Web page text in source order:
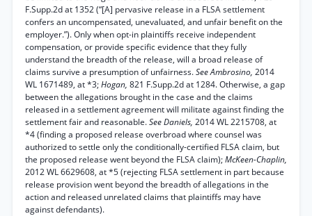
F.Supp.2d at 1352 (“[A] pervasive release in a FLSA settlement
confers an uncompensated, unevaluated, and unfair benefit on the
employer.”). Only when opt-in plaintiffs receive independent
compensation, or provide specific evidence that they fully
understand the breadth of the release, will a broad release of
claims survive a presumption of unfairness.See Ambrosino, 2014
WL 1671489, at *3;Hogan, 821 F.Supp.2d at 1284. Otherwise, a gap
between the allegations brought in the case and the claims
released in a settlement agreement will militate against finding the
settlement fair and reasonable.See Daniels, 2014 WL 2215708, at
*4 (finding a proposed release overbroad where counsel was
authorized to settle only the conditionally-certified FLSA claim, but
the proposed release went beyond the FLSA claim);McKeen-Chaplin,
2012 WL 6629608, at *5 (rejecting FLSA settlement in part because
release provision went beyond the breadth of allegations in the
action and released unrelated claims that plaintiffs may have
against defendants).